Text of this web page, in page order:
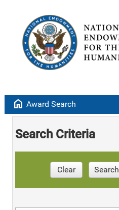
home Award Search
Search Criteria
Clear Search